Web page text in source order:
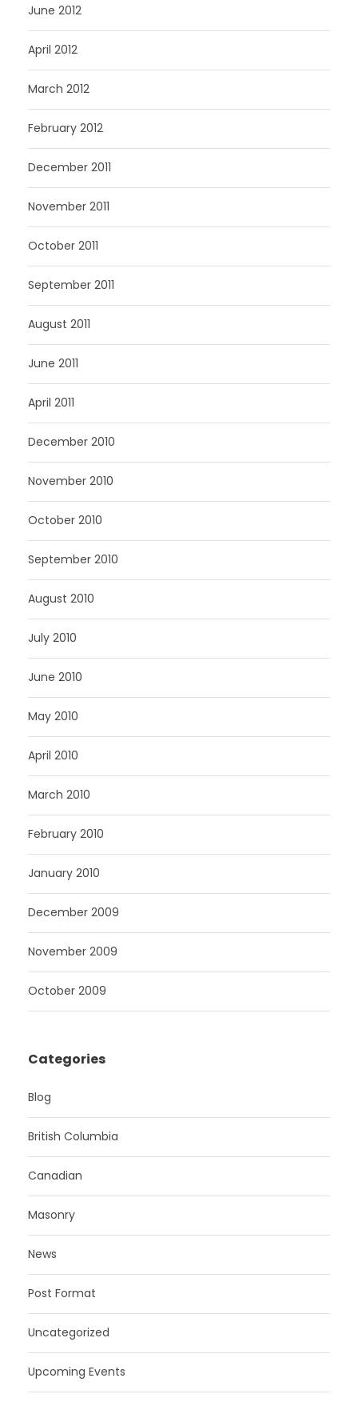
June 2012
April 2012
March 2012
February 2012
December 2011
November 2011
October 2011
September 2011
August 2011
June 2011
April 2011
December 2010
November 2010
October 2010
September 2010
August 2010
July 2010
June 2010
May 2010
April 2010
March 2010
February 2010
January 2010
December 2009
November 2009
October 2009
Categories
Blog
British Columbia
Canadian
Masonry
News
Post Format
Uncategorized
Upcoming Events